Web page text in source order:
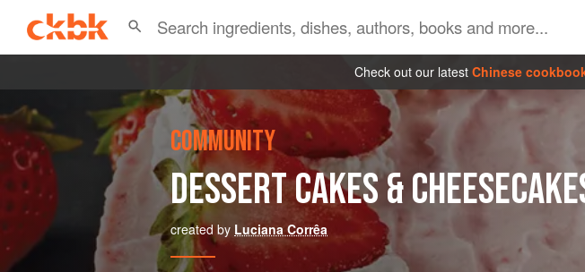
Check out our latest Chinese
COMMUNITY
DESSERT CAKES &
created by Luciana Corrêa